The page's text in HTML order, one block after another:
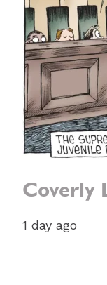
Coverly
1 day ago